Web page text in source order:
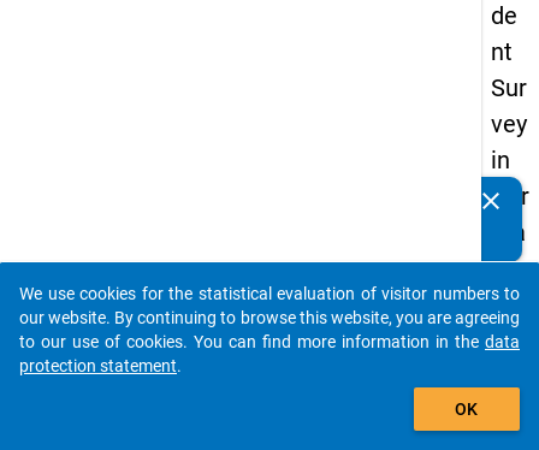
de
nt
Sur
vey
in
Ger
ma
ny
(20
21)
Details
clear
auto_stories
add_shopping_cart
We use cookies for the statistical evaluation of visitor numbers to
our website. By continuing to browse this website, you are agreeing
to our use of cookies. You can find more information in the data
protection statement.
OK